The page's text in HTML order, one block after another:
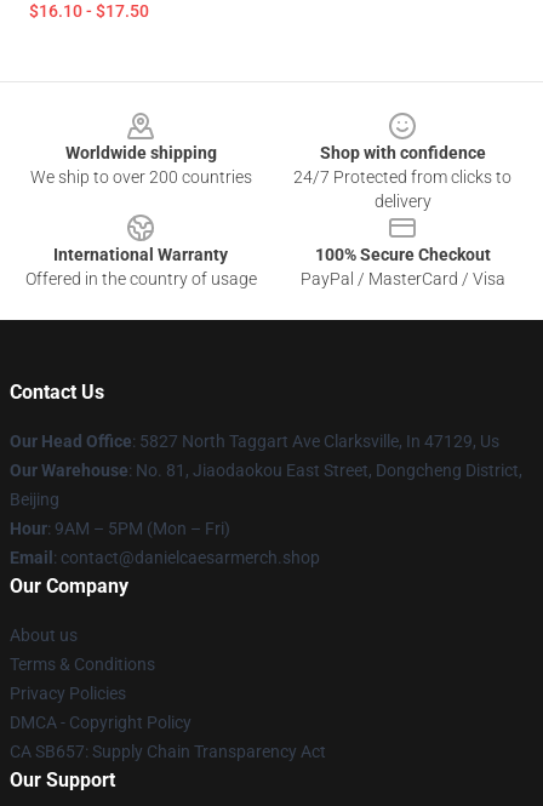
$16.10 - $17.50
Worldwide shipping
We ship to over 200 countries
Shop with confidence
24/7 Protected from clicks to
delivery
International Warranty
Offered in the country of usage
100% Secure Checkout
PayPal / MasterCard / Visa
Contact Us
Our Head Office: 5827 North Taggart Ave Clarksville, In 47129, Us
Our Warehouse: No. 81, Jiaodaokou East Street, Dongcheng District,
Beijing
Hour: 9AM – 5PM (Mon – Fri)
Email : contact@danielcaesarmerch.shop
Our Company
About us
Terms & Conditions
Privacy Policies
DMCA - Copyright Policy
CA SB657: Supply Chain Transparency Act
Our Support